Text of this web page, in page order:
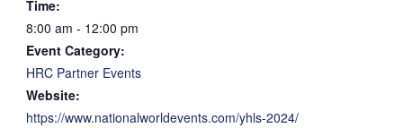
Time:
8:00 am - 12:00 pm
Event Category:
HRC Partner Events
Website:
https://www.nationalworldevents.com/yhls-2024/